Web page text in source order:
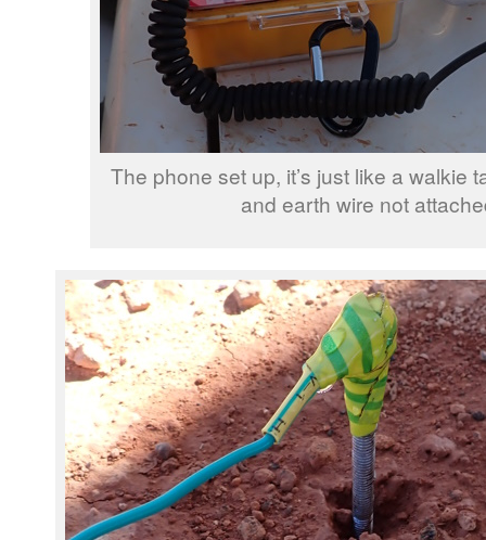
The phone set up, it’s just like a walkie
and earth wire not